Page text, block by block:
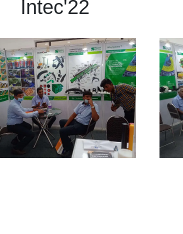
Intec'22